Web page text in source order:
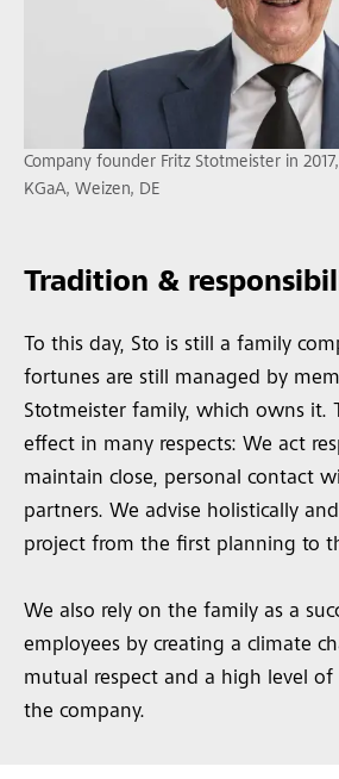
Tradition &
To this day, Sto is still a family
fortunes are still managed by
Stotmeister family, which owns it.
effect in many respects: We act
maintain close, personal contact
partners. We advise holistically
project from the first planning to
We also rely on the family as a
employees by creating a climate
mutual respect and a high level
the company.
Company founder Fritz Stotmeister in
KGaA, Weizen, DE